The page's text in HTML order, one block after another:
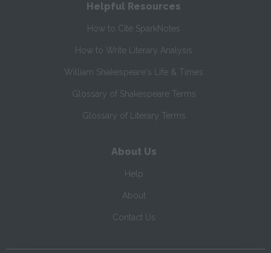
Helpful Resources
How to Cite SparkNotes
How to Write Literary Analysis
William Shakespeare's Life & Times
Glossary of Shakespeare Terms
Glossary of Literary Terms
About Us
Help
About
Contact Us